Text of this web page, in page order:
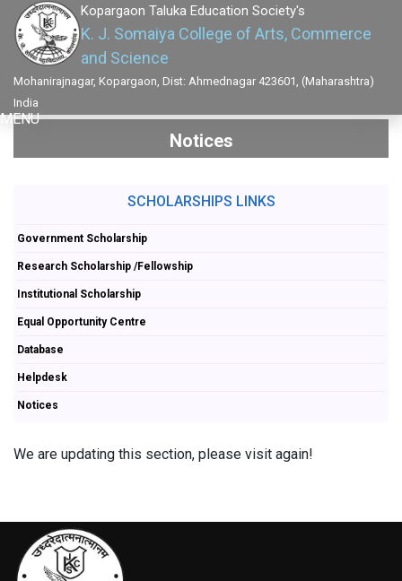
Kopargaon Taluka Education Society's
K. J. Somaiya College of Arts, Commerce
and Science
Mohanirajnagar, Kopargaon, Dist: Ahmednagar 423601, (Maharashtra)
India
MENU
Notices
SCHOLARSHIPS LINKS
Government Scholarship
Research Scholarship /Fellowship
Institutional Scholarship
Equal Opportunity Centre
Database
Helpdesk
Notices
We are updating this section, please visit again!